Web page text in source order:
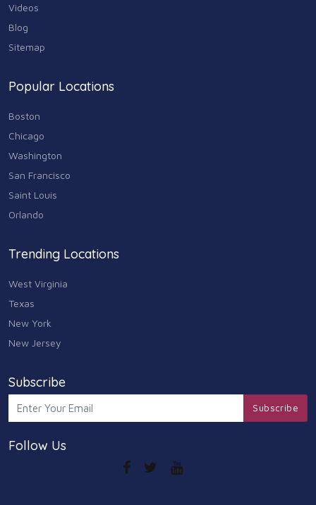
Real Estate
Shopping
Sports & Recreation
Travel & Transportation
Animals & Pets
Arts
Community
Chain
Computers & Internet
Communication & Media 7
Shopping & Retail
Videos
Blog
Sitemap
Popular Locations
Boston
Chicago
Washington
San Francisco
Saint Louis
Orlando
Trending Locations
West Virginia
Texas
New York
New Jersey
Subscribe
Subscribe
Follow Us